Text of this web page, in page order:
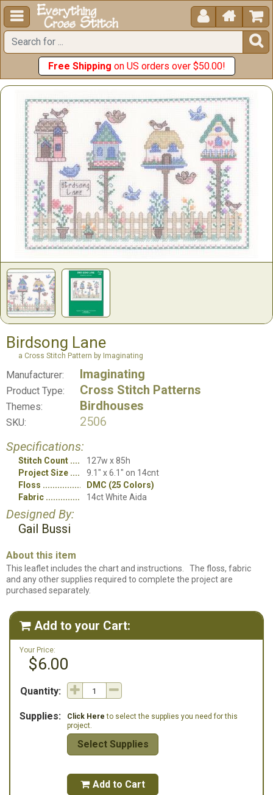
  


Free Shipping on US orders over $50.00!
Birdsong Lane
a Cross Stitch Pattern by Imaginating
Manufacturer: Imaginating
Product Type: Cross Stitch Patterns
Themes: Birdhouses
SKU:
2506
Specifications:
Stitch Count
127w x 85h
Project Size
9.1" x 6.1" on 14cnt
Floss
DMC (25 Colors)
Fabric
14ct White Aida
Designed By:
Gail Bussi
About this item
This leaflet includes the chart and instructions. The floss, fabric
and any other supplies required to complete the project are
purchased separately.
 Add to your Cart:
Your Price:
$6.00
Quantity:
Supplies: Click Here to select the supplies you need for this
project.
Select Supplies
 Add to Cart